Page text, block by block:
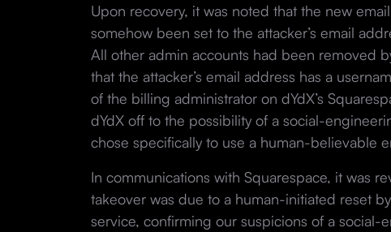
Upon recovery, it was noted that the new
somehow been set to the attacker’s email
All other admin accounts had been removed
that the attacker’s email address has a
of the billing administrator on dYdX’s
dYdX off to the possibility of a social-
chose specifically to use a human-believable
In communications with Squarespace, it was
takeover was due to a human-initiated reset
service, confirming our suspicions of a social-